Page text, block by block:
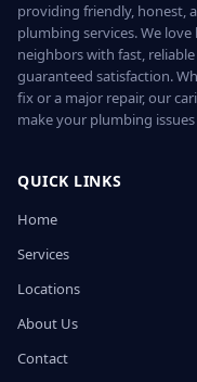
providing friendly, honest,
plumbing services. We
neighbors with fast,
guaranteed satisfaction.
fix or a major repair, our
make your plumbing issues
QUICK LINKS
Home
Services
Locations
About Us
Contact